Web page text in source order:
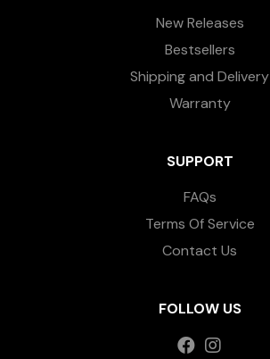
New Releases
Bestsellers
Shipping and Delivery
Warranty
SUPPORT
FAQs
Terms Of Service
Contact Us
FOLLOW US